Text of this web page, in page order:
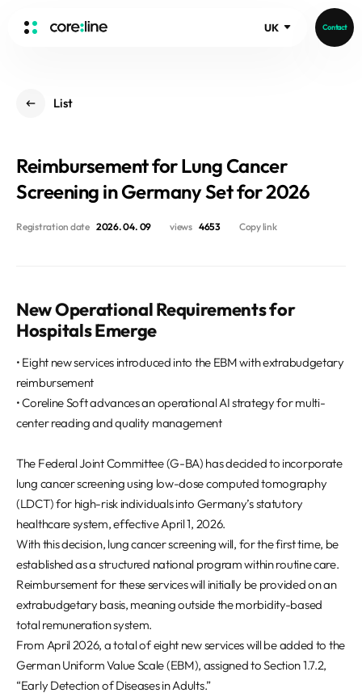
UK Contact
ABOUT
History
Core Value
Recruit
aview List
aview NeuroCAD
aview BAS
aview Modeler
Events
Blog
REQUEST A DEMO
List
Reimbursement for Lung Cancer
Screening in Germany Set for 2026
Registration date 2026. 04. 09 views 4653 Copy link
New Operational Requirements for
Hospitals Emerge
• Eight new services introduced into the EBM with extrabudgetary
reimbursement
• Coreline Soft advances an operational AI strategy for multi-
center reading and quality management
The Federal Joint Committee (G-BA) has decided to incorporate
lung cancer screening using low-dose computed tomography
(LDCT) for high-risk individuals into Germany’s statutory
healthcare system, effective April 1, 2026.
With this decision, lung cancer screening will, for the first time, be
established as a structured national program within routine care.
Reimbursement for these services will initially be provided on an
extrabudgetary basis, meaning outside the morbidity-based
total remuneration system.
From April 2026, a total of eight new services will be added to the
German Uniform Value Scale (EBM), assigned to Section 1.7.2,
“Early Detection of Diseases in Adults.”